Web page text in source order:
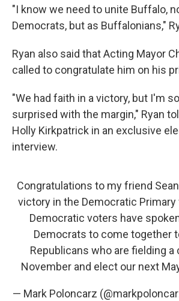
"I know we need to unite Buffalo,
Democrats, but as Buffalonians,"
Ryan also said that Acting Mayor
called to congratulate him on his
"We had faith in a victory, but I'm
surprised with the margin," Ryan
Holly Kirkpatrick in an exclusive
interview.
Congratulations to my friend
victory in the Democratic Primary
Democratic voters have
Democrats to come together
Republicans who are fielding a
November and elect our next
— Mark Poloncarz